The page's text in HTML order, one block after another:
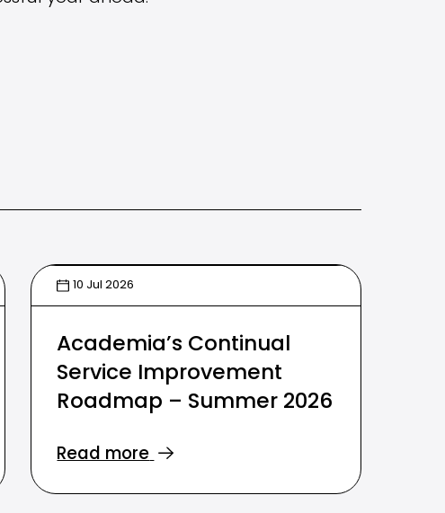
10 Jul 2026
Academia’s Continual
Service Improvement
Roadmap – Summer 2026
Read more